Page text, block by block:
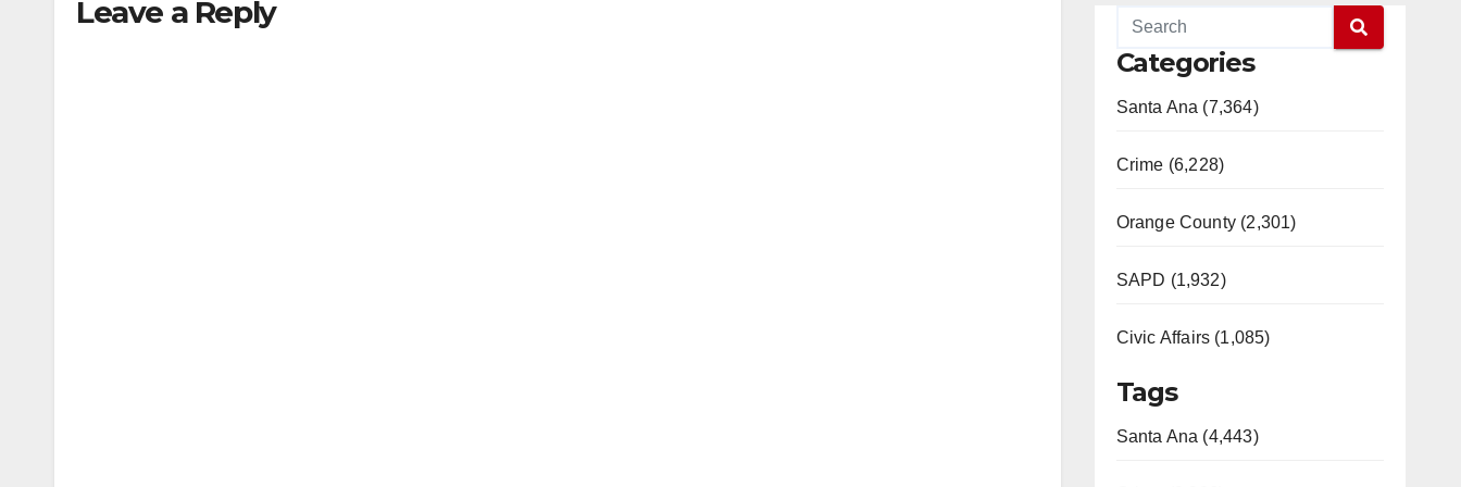
Leave a Reply
Categories
Santa Ana (7,364)
Crime (6,228)
Orange County (2,301)
SAPD (1,932)
Civic Affairs (1,085)
Tags
Santa Ana (4,443)